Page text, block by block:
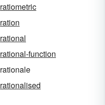
ratiometric
ration
rational
rational-function
rationale
rationalised